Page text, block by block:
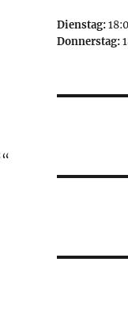
Dienstag:
Donnerstag: